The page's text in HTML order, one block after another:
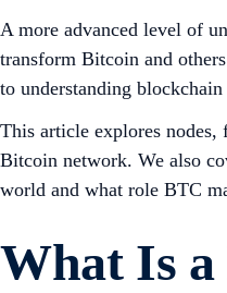
A more advanced level of
transform Bitcoin and
to understanding
This article explores
Bitcoin network. We also
world and what role BTC
What Is